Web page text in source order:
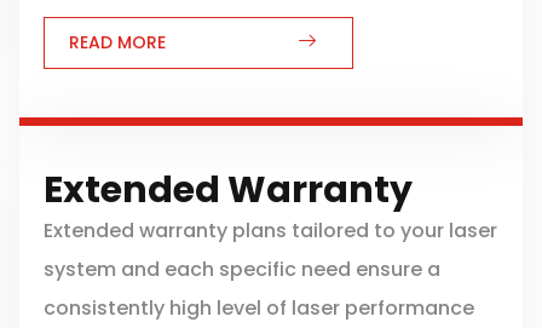
READ MORE
Extended Warranty
Extended warranty plans tailored to your laser
system and each specific need ensure a
consistently high level of laser performance